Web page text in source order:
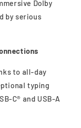
Dolby
by serious
to all-day
typing
C® and USB-A